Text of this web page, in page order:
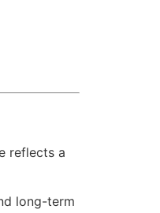
reflects a
long-term